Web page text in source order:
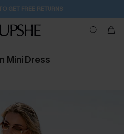
15% Off 2D:10H:23M:28S
Mini Dress